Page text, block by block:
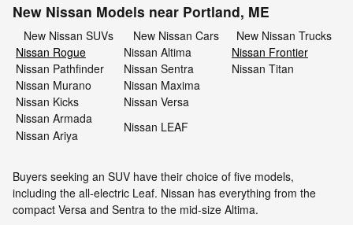
New Nissan Models near Portland, ME
New Nissan SUVs New Nissan Cars
New Nissan Trucks
Nissan Rogue
Nissan Altima
Nissan Frontier
Nissan Pathfinder
Nissan Sentra
Nissan Titan
Nissan Murano
Nissan Maxima
Nissan Kicks
Nissan Versa
Nissan Armada
Nissan Ariya
Nissan LEAF
Buyers seeking an SUV have their choice of five models,
including the all-electric Leaf. Nissan has everything from the
compact Versa and Sentra to the mid-size Altima.